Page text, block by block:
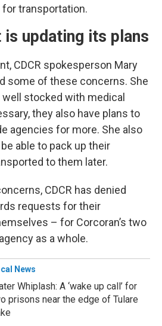
transportation.
is updating its plans
CDCR spokesperson Mary
some of these concerns. She
stocked with medical
they also have plans to
agencies for more. She also
able to pack up their
to them later.
CDCR has denied
requests for their
– for Corcoran’s two
as a whole.
News
Whiplash: A ‘wake up call’ for
prisons near the edge of Tulare